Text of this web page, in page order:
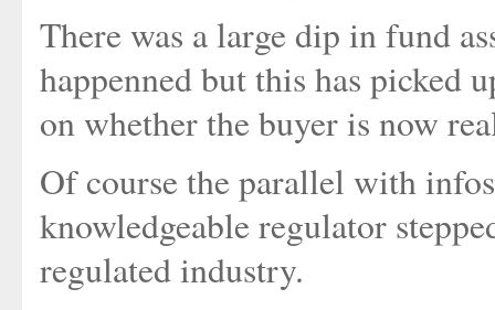
There was a large dip in fund
happenned but this has picked
on whether the buyer is now
Of course the parallel with
knowledgeable regulator
regulated industry.